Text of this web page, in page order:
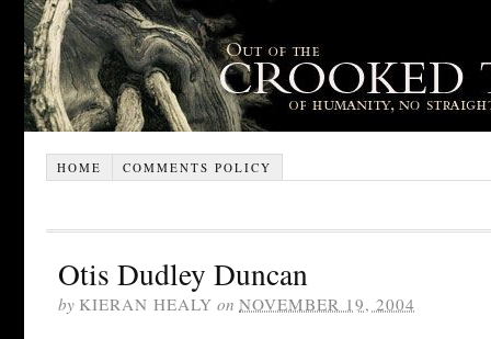
HOME COMMENTS POLICY
Otis Dudley Duncan
by KIERAN HEALY on NOVEMBER 19, 2004